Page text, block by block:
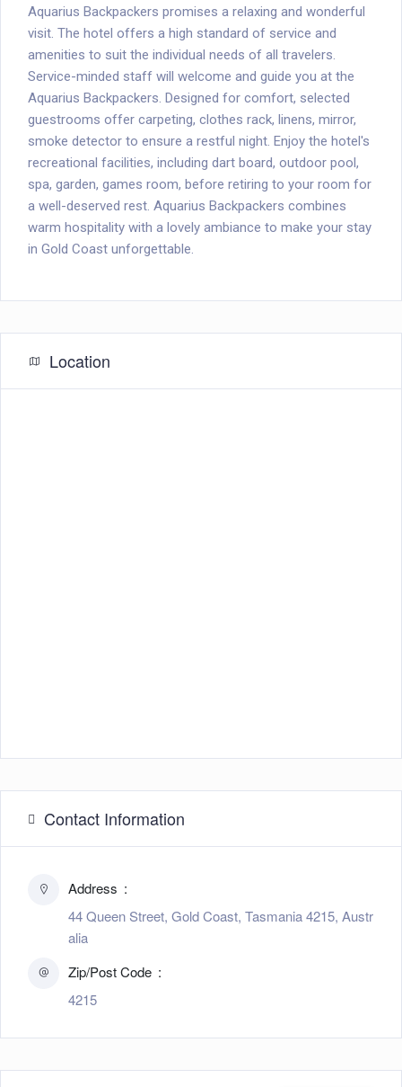
Aquarius Backpackers promises a relaxing and wonderful
visit. The hotel offers a high standard of service and
amenities to suit the individual needs of all travelers.
Service-minded staff will welcome and guide you at the
Aquarius Backpackers. Designed for comfort, selected
guestrooms offer carpeting, clothes rack, linens, mirror,
smoke detector to ensure a restful night. Enjoy the hotel's
recreational facilities, including dart board, outdoor pool,
spa, garden, games room, before retiring to your room for
a well-deserved rest. Aquarius Backpackers combines
warm hospitality with a lovely ambiance to make your stay
in Gold Coast unforgettable.
Location
Contact Information
Address
44 Queen Street, Gold Coast, Tasmania 4215, Austr
alia
Zip/Post Code
4215